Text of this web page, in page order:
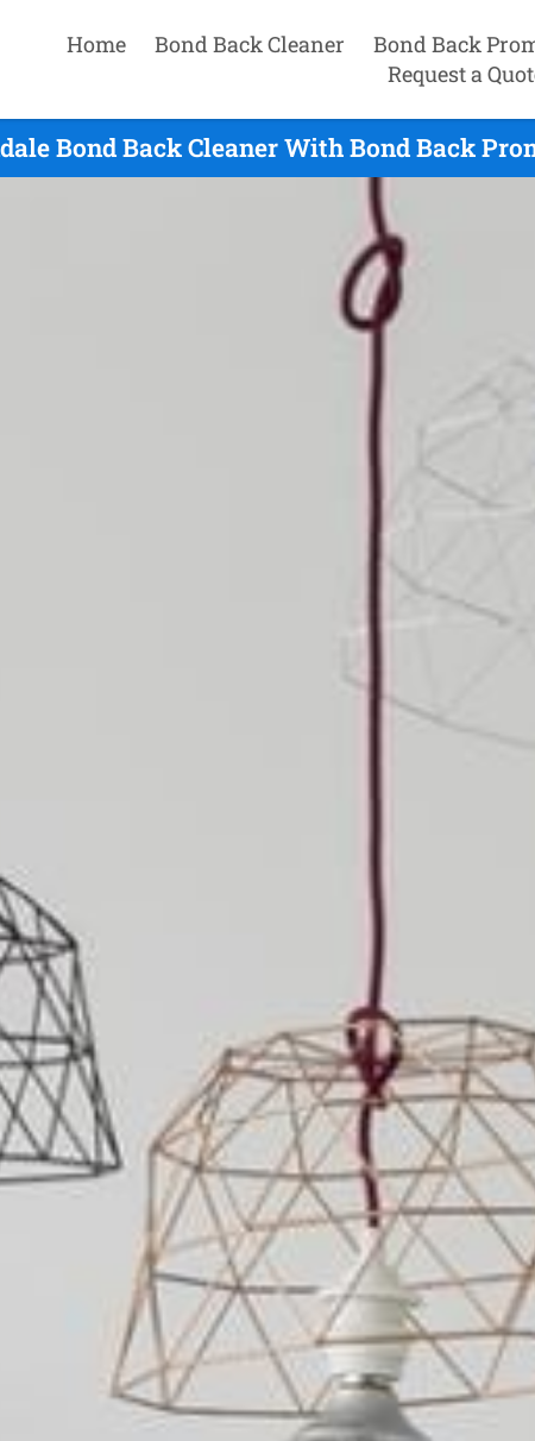
Home Bond Back Cleaner Bond Back
Request a
Bond Back Cleaner With Bond Back